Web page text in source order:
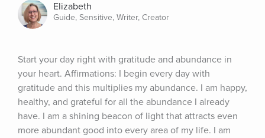
Elizabeth
Guide, Sensitive, Writer, Creator
Start your day right with gratitude and abundance in
your heart. Affirmations: I begin every day with
gratitude and this multiplies my abundance. I am happy,
healthy, and grateful for all the abundance I already
have. I am a shining beacon of light that attracts even
more abundant good into every area of my life. I am